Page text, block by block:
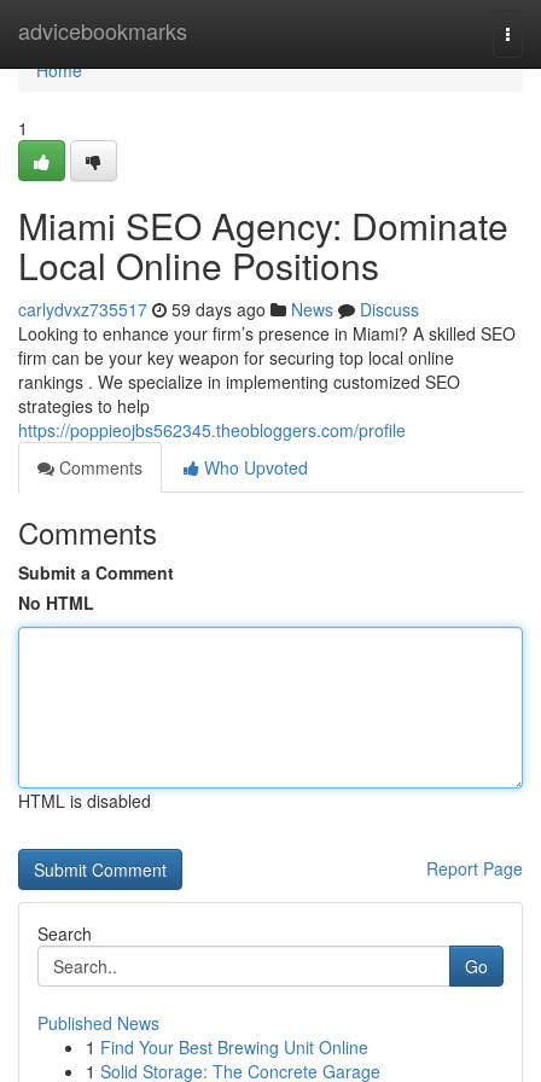
advicebookmarks
Home
Home
1
Miami SEO Agency: Dominate
Local Online Positions
carlydvxz735517 59 days ago News
Discuss
Looking to enhance your firm’s presence in Miami? A skilled SEO
firm can be your key weapon for securing top local online
rankings . We specialize in implementing customized SEO
strategies to help
https://poppieojbs562345.theobloggers.com/profile
Comments
Who Upvoted
Comments
Submit a Comment
No HTML
HTML is disabled
Report Page
Search
Go
Published News
1 Find Your Best Brewing Unit Online
1 Solid Storage: The Concrete Garage